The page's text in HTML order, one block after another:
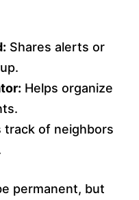
Shares alerts or
Helps organize
track of neighbors
permanent, but